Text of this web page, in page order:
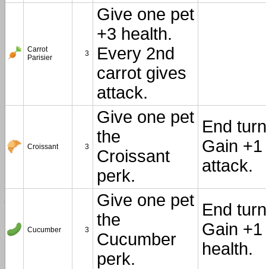
Carrot
Parisier
3
Give one pet
+3 health.
Every 2nd
carrot gives
attack.
Croissant 3
Give one pet
the
Croissant
perk.
End
Gain +1
attack.
Cucumber 3
Give one pet
the
Cucumber
perk.
End
Gain +1
health.